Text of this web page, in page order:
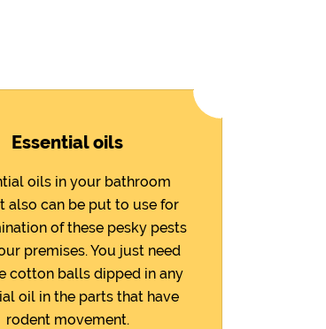
Essential oils
oils in your bathroom
also can be put to use for
of these pesky pests
premises. You just need
cotton balls dipped in any
oil in the parts that have
rodent movement.